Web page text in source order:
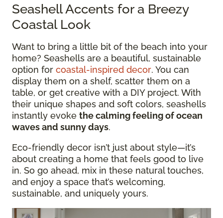
Seashell Accents for a Breezy
Coastal Look
Want to bring a little bit of the beach into your
home? Seashells are a beautiful, sustainable
option for coastal-inspired decor. You can
display them on a shelf, scatter them on a
table, or get creative with a DIY project. With
their unique shapes and soft colors, seashells
instantly evoke the calming feeling of ocean
waves and sunny days.
Eco-friendly decor isn’t just about style—it’s
about creating a home that feels good to live
in. So go ahead, mix in these natural touches,
and enjoy a space that’s welcoming,
sustainable, and uniquely yours.